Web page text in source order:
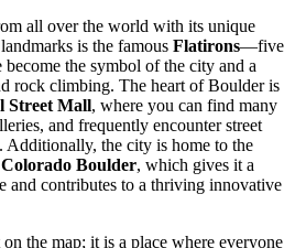
all over the world with its unique
is the famous Flatirons—five
become the symbol of the city and a
rock climbing. The heart of Boulder is
Street Mall, where you can find many
and frequently encounter street
Additionally, the city is home to the
Boulder, which gives it a
and contributes to a thriving innovative
the map; it is a place where everyone